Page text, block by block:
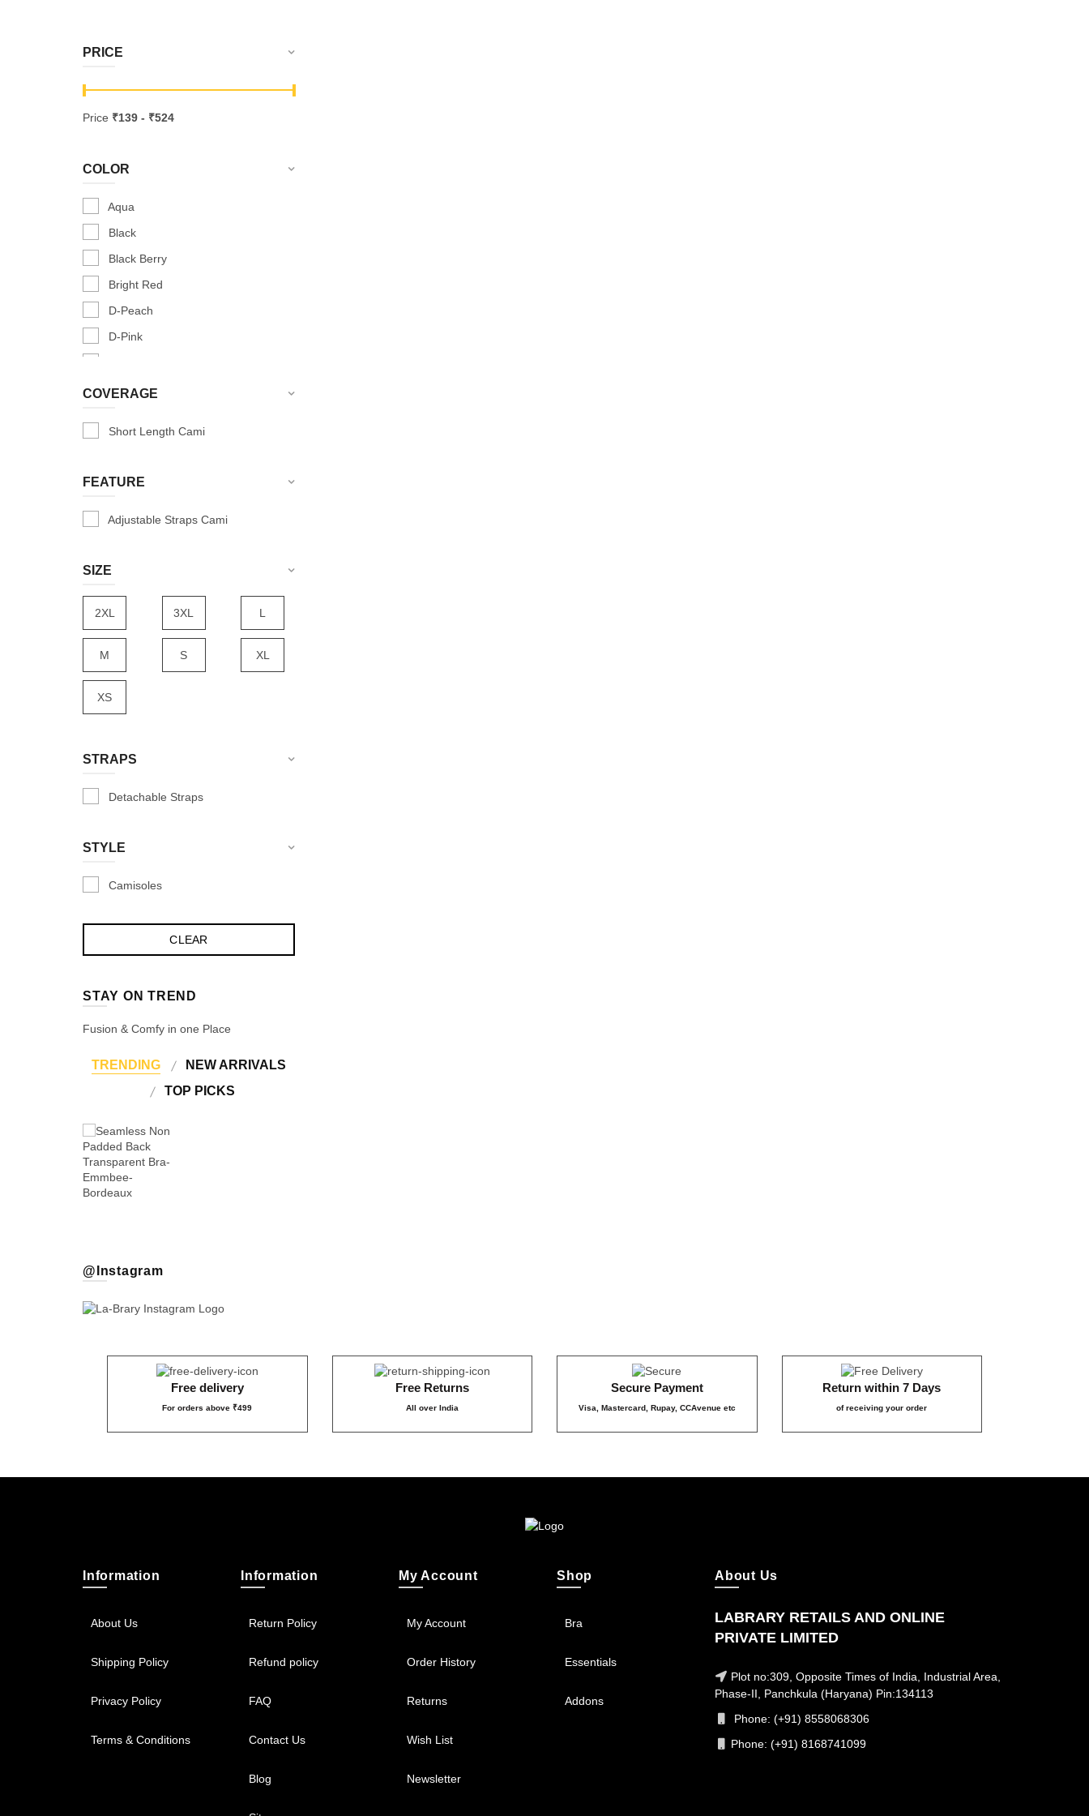
PRICE
Price ₹139 - ₹524
COLOR
Aqua
Black
Black Berry
Bright Red
D-Peach
D-Pink
Dark Pink
Lapis Blue
Navy
Nude
Red
Rose
Skin
Soft Pink
Valhalla
Violet Red
Wine
COVERAGE
Short Length Cami
FEATURE
Adjustable Straps Cami
SIZE
2XL 3XL L
M S XL
XS
STRAPS
Detachable Straps
STYLE
Camisoles
STAY ON TREND
Fusion & Comfy in one Place
TRENDING
NEW ARRIVALS
TOP PICKS
₹799
@Instagram
Free delivery
For orders above ₹499
Free Returns
All over India
Secure Payment
Visa, Mastercard, Rupay, CCAvenue etc
Return within 7 Days
of receiving your order
Information
About Us
Shipping Policy
Privacy Policy
Terms & Conditions
Information
Return Policy
Refund policy
FAQ
Contact Us
Blog
My Account
My Account
Order History
Returns
Wish List
Newsletter
Shop
Bra
Essentials
Addons
About Us
LABRARY RETAILS AND ONLINE
PRIVATE LIMITED
Plot no:309, Opposite Times of India, Industrial Area,
Phase-II, Panchkula (Haryana) Pin:134113
Phone: (+91) 8558068306
Phone: (+91) 8168741099